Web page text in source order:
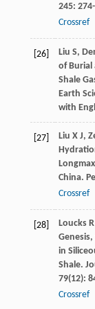
245:
Crossref
[26] Liu S,
of Burial
Shale
Earth
with
[27] Liu X J,
China.
Crossref
[28] Loucks
in
Shale.
79(12):
Crossref